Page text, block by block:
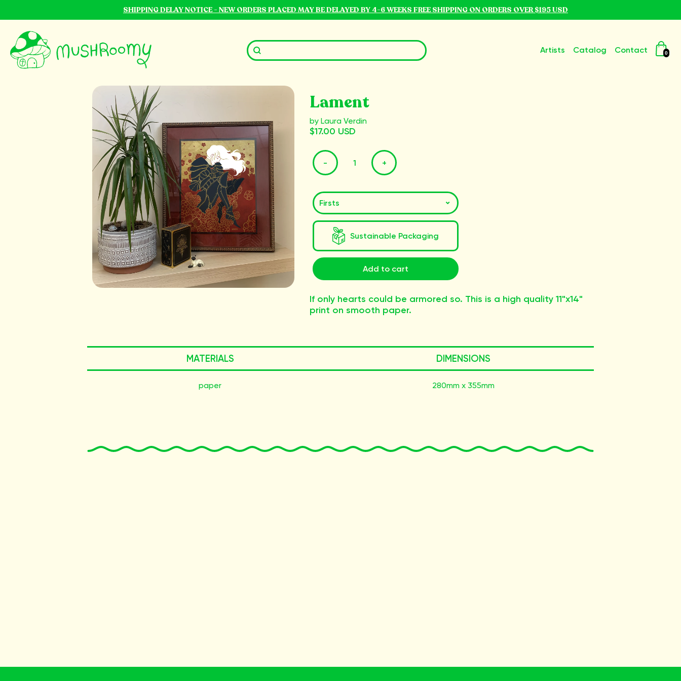
SHIPPING DELAY NOTICE - NEW ORDERS PLACED MAY BE DELAYED BY 4-6 WEEKS FREE SHIPPING ON ORDERS OVER $195 USD
Artists Catalog Contact 0
Lament
by Laura Verdin
$17.00 USD
- +
Sustainable Packaging
Add to cart
If only hearts could be armored so. This is a high quality 11"x14"
print on smooth paper.
MATERIALS
paper
DIMENSIONS
280mm x 355mm